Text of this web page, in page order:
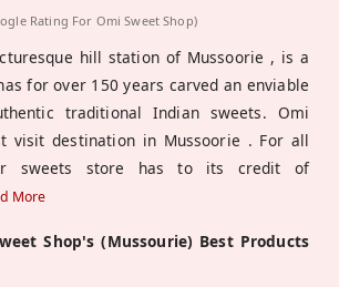
Rating For Omi Sweet Shop)
hill station of Mussoorie , is a
for over 150 years carved an enviable
traditional Indian sweets. Omi
visit destination in Mussoorie . For all
sweets store has to its credit of
More
Shop's (Mussourie) Best Products